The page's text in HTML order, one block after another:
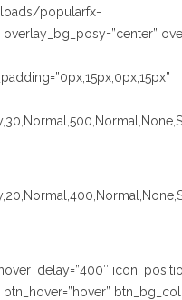
popularfx-